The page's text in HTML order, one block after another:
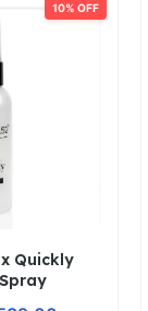
10% OFF
Quickly